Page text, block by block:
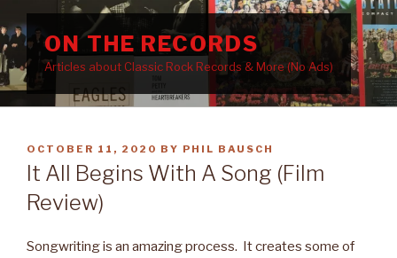
to
contentON THE RECORDS
Articles about Classic Rock Records & More (No Ads)
POSTED
ON
OCTOBER 11, 2020 BY PHIL BAUSCH
It All Begins With A Song (Film
Review)
Songwriting is an amazing process. It creates some of